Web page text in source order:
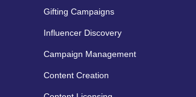
Gifting Campaigns
Influencer Discovery
Campaign Management
Content Creation